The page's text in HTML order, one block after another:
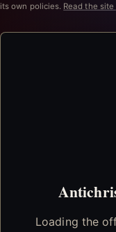
its own policies. Read the
Loading the